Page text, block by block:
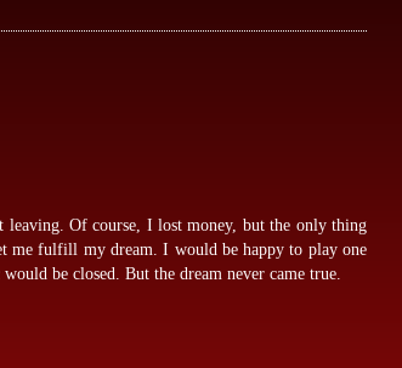
leaving. Of course, I lost money, but the only thing
me fulfill my dream. I would be happy to play one
be closed. But the dream never came true.